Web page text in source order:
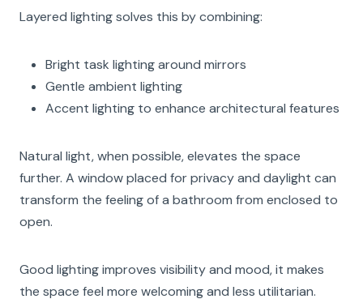
Layered lighting solves this by combining:
Bright task lighting around mirrors
Gentle ambient lighting
Accent lighting to enhance architectural features
Natural light, when possible, elevates the space
further. A window placed for privacy and daylight can
transform the feeling of a bathroom from enclosed to
open.
Good lighting improves visibility and mood, it makes
the space feel more welcoming and less utilitarian.